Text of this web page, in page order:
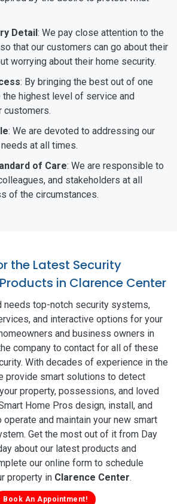
Detail: We pay close attention to the
that our customers can go about their
worrying about their home security.
: By bringing the best out of one
the highest level of service and
customers.
: We are devoted to addressing our
at all times.
of Care: We are responsible to
and stakeholders at all
of the circumstances.
the Latest Security
in Clarence Center
needs top-notch security systems,
and interactive options for your
and business owners in
company to contact for all of these
With decades of experience in the
provide smart solutions to detect
property, possessions, and loved
Home Pros design, install, and
operate and maintain your new smart
Get the most out of it from Day
about our latest products and
our online form to schedule
property in Clarence Center.
Book An Appointment!